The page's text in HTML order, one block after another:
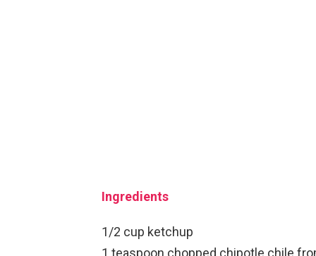
Ingredients
1/2 cup ketchup
1 teaspoon chopped chipotle chile